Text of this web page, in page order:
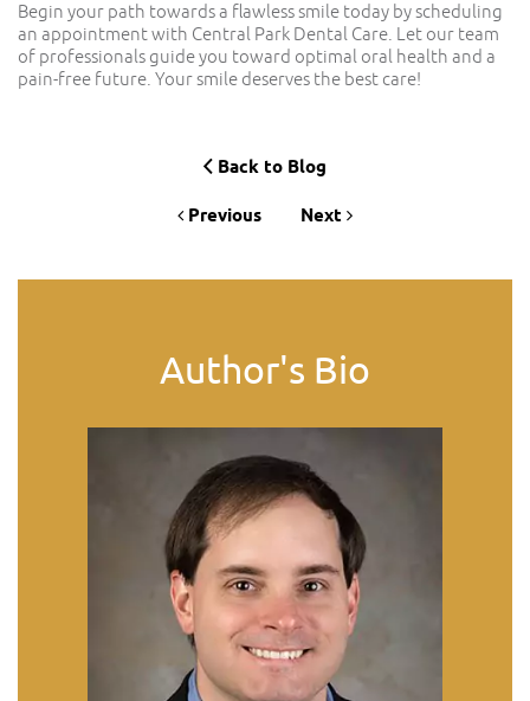
Begin your path towards a flawless smile today by scheduling
an appointment with Central Park Dental Care. Let our team
of professionals guide you toward optimal oral health and a
pain-free future. Your smile deserves the best care!
Back to Blog
Previous Next
Author's Bio